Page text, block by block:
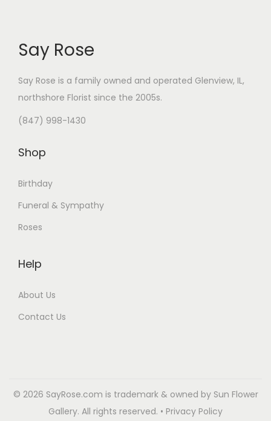
Say Rose
Say Rose is a family owned and operated Glenview, IL,
northshore Florist since the 2005s.
(847) 998-1430
Shop
Birthday
Funeral & Sympathy
Roses
Help
About Us
Contact Us
© 2026 SayRose.com is trademark & owned by Sun Flower
Gallery. All rights reserved. • Privacy Policy